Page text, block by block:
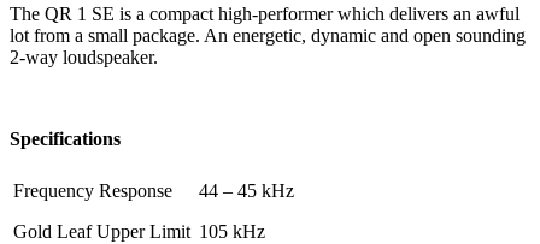
The QR 1 SE is a compact high-performer which delivers an awful
lot from a small package. An energetic, dynamic and open sounding
2-way loudspeaker.
Specifications
Frequency Response
44 – 45 kHz
Gold Leaf Upper Limit 105 kHz